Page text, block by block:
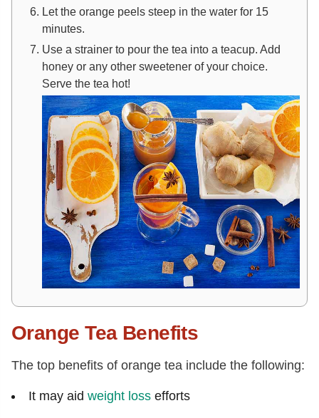
Let the orange peels steep in the water for 15
minutes.
Use a strainer to pour the tea into a teacup. Add
honey or any other sweetener of your choice.
Serve the tea hot!
Orange Tea Benefits
The top benefits of orange tea include the following:
It may aid weight loss efforts